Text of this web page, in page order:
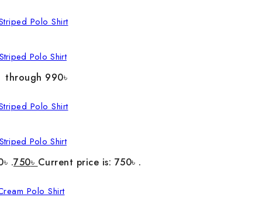
Polo Shirt
through 990৳
Polo Shirt
.750৳ Current price is: 750৳ .